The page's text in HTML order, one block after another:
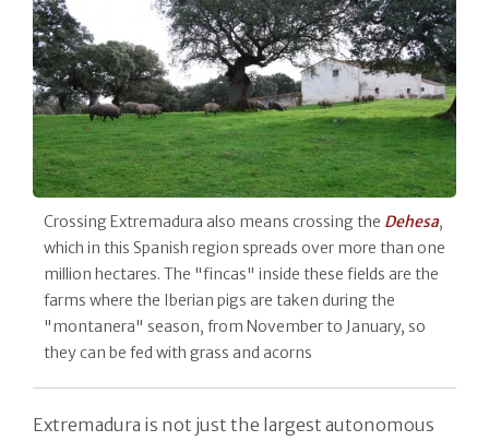
Crossing Extremadura also means crossing the Dehesa,
which in this Spanish region spreads over more than one
million hectares. The "fincas" inside these fields are the
farms where the Iberian pigs are taken during the
"montanera" season, from November to January, so
they can be fed with grass and acorns
Extremadura is not just the largest autonomous